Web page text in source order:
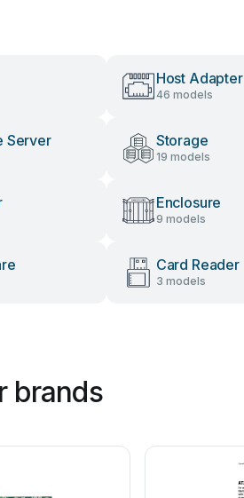
Host Adapter
46 models
Server Storage
19 models
Enclosure
9 models
Card Reader
3 models
brands